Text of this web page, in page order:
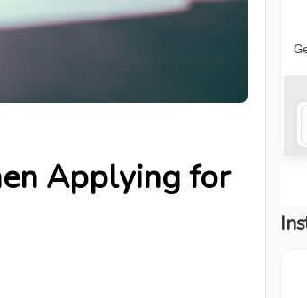
Applying for